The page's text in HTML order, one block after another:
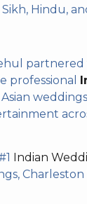
Sikh, Hindu,
partnered
professional
Indian